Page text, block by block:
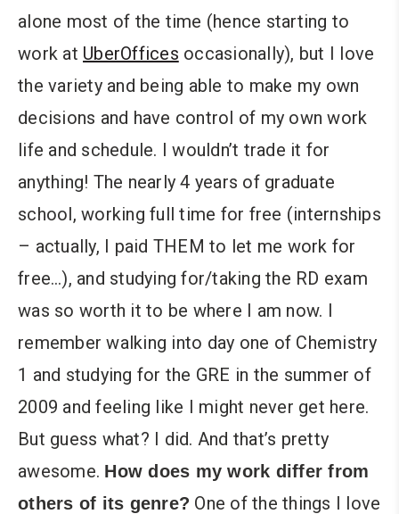
alone most of the time (hence starting to
work at UberOffices occasionally), but I love
the variety and being able to make my own
decisions and have control of my own work
life and schedule. I wouldn’t trade it for
anything! The nearly 4 years of graduate
school, working full time for free (internships
– actually, I paid THEM to let me work for
free…), and studying for/taking the RD exam
was so worth it to be where I am now. I
remember walking into day one of Chemistry
1 and studying for the GRE in the summer of
2009 and feeling like I might never get here.
But guess what? I did. And that’s pretty
awesome. How does my work differ from
others of its genre? One of the things I love